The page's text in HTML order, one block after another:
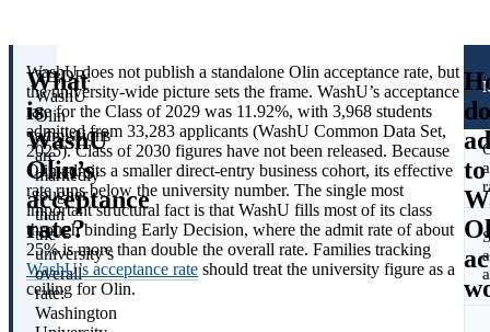
TL;DR:
WashU
Olin
admissions
are
markedly
tougher
than
the
university’s
overall
rate:
Washington
What
is
WashU
Olin’s
acceptance
rate?
WashU does not publish a standalone Olin acceptance rate, but
the university-wide picture sets the frame. WashU’s acceptance
rate for the Class of 2029 was 11.92%, with 3,968 students
admitted from 33,283 applicants (WashU Common Data Set,
2025). Class of 2030 figures have not been released. Because
Olin admits a smaller direct-entry business cohort, its effective
rate runs below the university number. The single most
important structural fact is that WashU fills most of its class
through binding Early Decision, where the admit rate of about
25% is more than double the overall rate. Families tracking
WashU’s acceptance rate should treat the university figure as a
ceiling for Olin.
to